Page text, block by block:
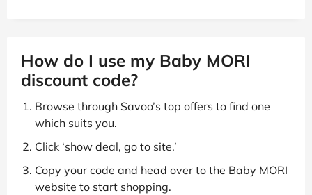
How do I use my Baby MORI
discount code?
Browse through Savoo’s top offers to find one
which suits you.
Click ‘show deal, go to site.’
Copy your code and head over to the Baby MORI
website to start shopping.